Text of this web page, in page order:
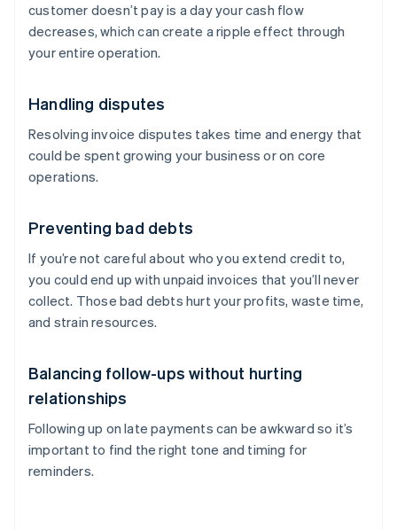
customer doesn’t pay is a day your cash flow
decreases, which can create a ripple effect through
your entire operation.
Handling disputes
Resolving invoice disputes takes time and energy that
could be spent growing your business or on core
operations.
Preventing bad debts
If you’re not careful about who you extend credit to,
you could end up with unpaid invoices that you’ll never
collect. Those bad debts hurt your profits, waste time,
and strain resources.
Balancing follow-ups without hurting
relationships
Following up on late payments can be awkward so it’s
important to find the right tone and timing for
reminders.